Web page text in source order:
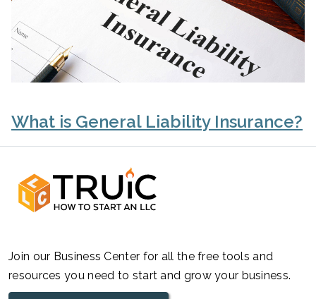
What is General Liability Insurance?
Join our Business Center for all the free tools and
resources you need to start and grow your business.